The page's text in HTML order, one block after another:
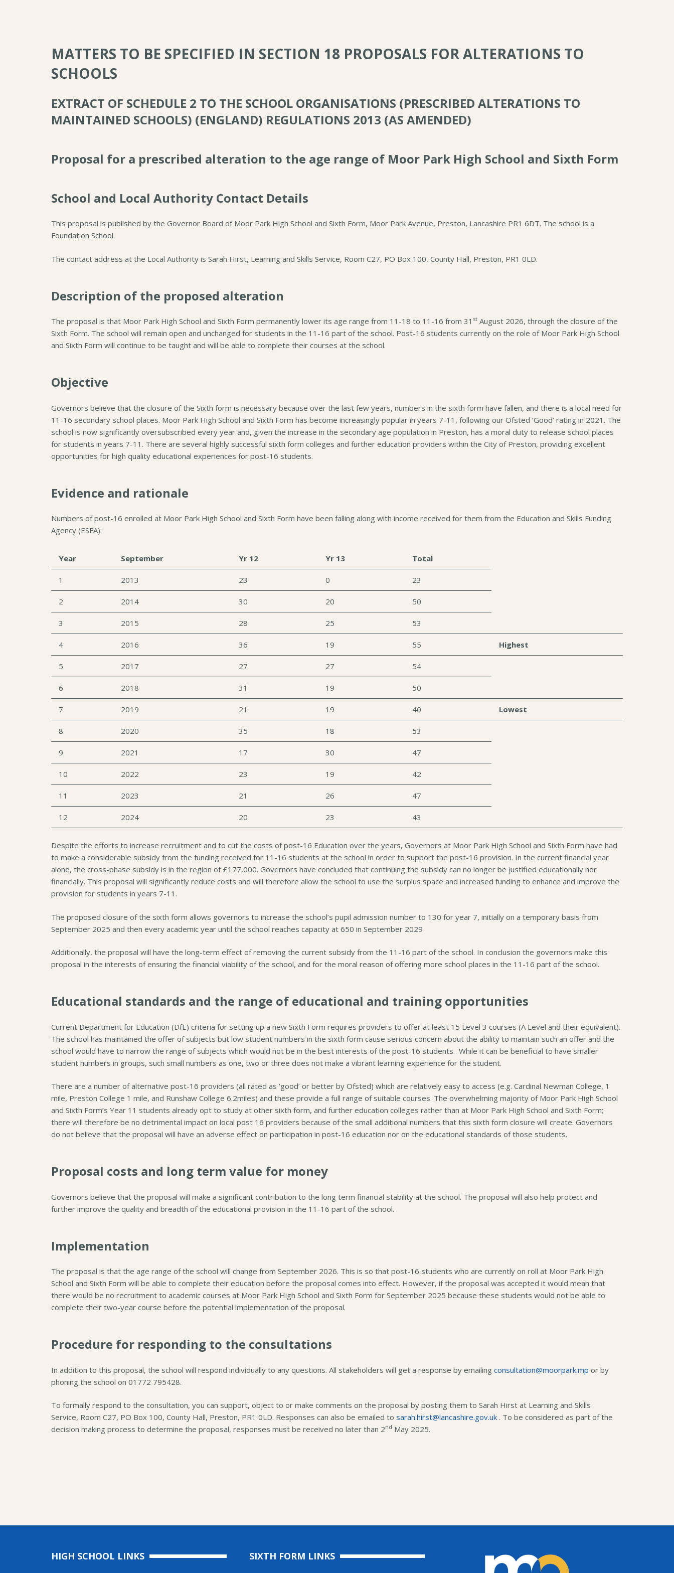
MATTERS TO BE SPECIFIED IN SECTION 18 PROPOSALS FOR ALTERATIONS TO
SCHOOLS
EXTRACT OF SCHEDULE 2 TO THE SCHOOL ORGANISATIONS (PRESCRIBED ALTERATIONS TO
MAINTAINED SCHOOLS) (ENGLAND) REGULATIONS 2013 (AS AMENDED)
Proposal for a prescribed alteration to the age range of Moor Park High School and Sixth Form
School and Local Authority Contact Details
This proposal is published by the Governor Board of Moor Park High School and Sixth Form, Moor Park Avenue, Preston, Lancashire PR1 6DT. The school is a
Foundation School.
The contact address at the Local Authority is Sarah Hirst, Learning and Skills Service, Room C27, PO Box 100, County Hall, Preston, PR1 0LD.
Description of the proposed alteration
The proposal is that Moor Park High School and Sixth Form permanently lower its age range from 11-18 to 11-16 from 31 st August 2026, through the closure of the
Sixth Form. The school will remain open and unchanged for students in the 11-16 part of the school. Post-16 students currently on the role of Moor Park High School
and Sixth Form will continue to be taught and will be able to complete their courses at the school.
Objective
Governors believe that the closure of the Sixth form is necessary because over the last few years, numbers in the sixth form have fallen, and there is a local need for
11-16 secondary school places. Moor Park High School and Sixth Form has become increasingly popular in years 7-11, following our Ofsted ‘Good’ rating in 2021. The
school is now significantly oversubscribed every year and, given the increase in the secondary age population in Preston, has a moral duty to release school places
for students in years 7-11. There are several highly successful sixth form colleges and further education providers within the City of Preston, providing excellent
opportunities for high quality educational experiences for post-16 students.
Evidence and rationale
Numbers of post-16 enrolled at Moor Park High School and Sixth Form have been falling along with income received for them from the Education and Skills Funding
Agency (ESFA):
Year September Yr 12 Yr 13 Total
1 2013 23 0 23
2 2014 30 20 50
3 2015 28 25 53
4 2016 36 19 55 Highest
5 2017 27 27 54
6 2018 31 19 50
7 2019 21 19 40 Lowest
8 2020 35 18 53
9 2021 17 30 47
10 2022 23 19 42
11 2023 21 26 47
12 2024 20 23 43
Despite the efforts to increase recruitment and to cut the costs of post-16 Education over the years, Governors at Moor Park High School and Sixth Form have had
to make a considerable subsidy from the funding received for 11-16 students at the school in order to support the post-16 provision. In the current financial year
alone, the cross-phase subsidy is in the region of £177,000. Governors have concluded that continuing the subsidy can no longer be justified educationally nor
financially. This proposal will significantly reduce costs and will therefore allow the school to use the surplus space and increased funding to enhance and improve the
provision for students in years 7-11.
The proposed closure of the sixth form allows governors to increase the school’s pupil admission number to 130 for year 7, initially on a temporary basis from
September 2025 and then every academic year until the school reaches capacity at 650 in September 2029
Additionally, the proposal will have the long-term effect of removing the current subsidy from the 11-16 part of the school. In conclusion the governors make this
proposal in the interests of ensuring the financial viability of the school, and for the moral reason of offering more school places in the 11-16 part of the school.
Educational standards and the range of educational and training opportunities
Current Department for Education (DfE) criteria for setting up a new Sixth Form requires providers to offer at least 15 Level 3 courses (A Level and their equivalent).
The school has maintained the offer of subjects but low student numbers in the sixth form cause serious concern about the ability to maintain such an offer and the
school would have to narrow the range of subjects which would not be in the best interests of the post-16 students. While it can be beneficial to have smaller
student numbers in groups, such small numbers as one, two or three does not make a vibrant learning experience for the student.
There are a number of alternative post-16 providers (all rated as ‘good’ or better by Ofsted) which are relatively easy to access (e.g. Cardinal Newman College, 1
mile, Preston College 1 mile, and Runshaw College 6.2miles) and these provide a full range of suitable courses. The overwhelming majority of Moor Park High School
and Sixth Form’s Year 11 students already opt to study at other sixth form, and further education colleges rather than at Moor Park High School and Sixth Form;
there will therefore be no detrimental impact on local post 16 providers because of the small additional numbers that this sixth form closure will create. Governors
do not believe that the proposal will have an adverse effect on participation in post-16 education nor on the educational standards of those students.
Proposal costs and long term value for money
Governors believe that the proposal will make a significant contribution to the long term financial stability at the school. The proposal will also help protect and
further improve the quality and breadth of the educational provision in the 11-16 part of the school.
Implementation
The proposal is that the age range of the school will change from September 2026. This is so that post-16 students who are currently on roll at Moor Park High
School and Sixth Form will be able to complete their education before the proposal comes into effect. However, if the proposal was accepted it would mean that
there would be no recruitment to academic courses at Moor Park High School and Sixth Form for September 2025 because these students would not be able to
complete their two-year course before the potential implementation of the proposal.
Procedure for responding to the consultations
In addition to this proposal, the school will respond individually to any questions. All stakeholders will get a response by emailing consultation@moorpark.mp or by
phoning the school on 01772 795428.
To formally respond to the consultation, you can support, object to or make comments on the proposal by posting them to Sarah Hirst at Learning and Skills
Service, Room C27, PO Box 100, County Hall, Preston, PR1 0LD. Responses can also be emailed to sarah.hirst@lancashire.gov.uk . To be considered as part of the
decision making process to determine the proposal, responses must be received no later than 2nd May 2025.
HIGH SCHOOL LINKS SIXTH FORM LINKS